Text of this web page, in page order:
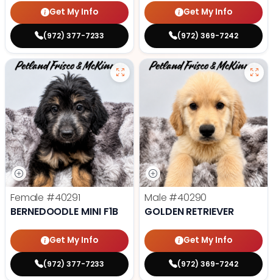
Get My Info
(972) 377-7233
Get My Info
(972) 369-7242
Female #40291
BERNEDOODLE MINI F1B
Get My Info
(972) 377-7233
Male #40290
GOLDEN RETRIEVER
Get My Info
(972) 369-7242